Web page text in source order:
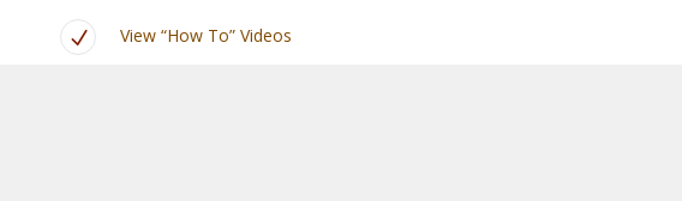
View “How To” Videos